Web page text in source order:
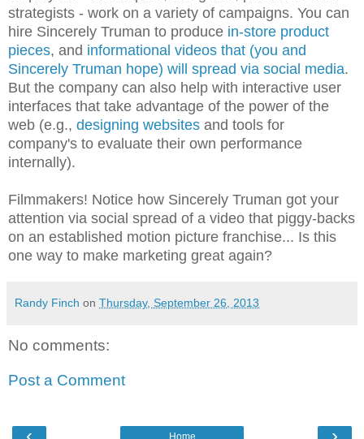
strategists - work on a variety of campaigns. You can
hire Sincerely Truman to produce in-store product
pieces, and informational videos that (you and
Sincerely Truman hope) will spread via social media.
But the company can also help with interactive user
interfaces that take advantage of the power of the
web (e.g., designing websites and tools for
company's to evaluate their own performance
internally).
Filmmakers! Notice how Sincerely Truman got your
attention via social spread of a video that piggy-backs
on an established motion picture franchise... Is this
one way to make marketing great again?
Randy Finch on Thursday, September 26, 2013
No comments:
Post a Comment
Home